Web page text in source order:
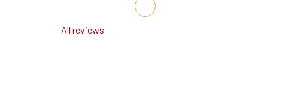
Share on Facebook
Share on Twitter
Share on LinkedIn
Share via Email
All reviews